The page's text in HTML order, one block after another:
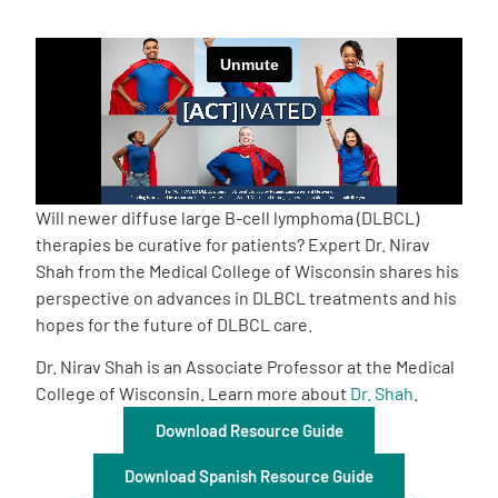
Empowerment Leads
Board of Directors
2026 Programs
Partners
One on One Connections
Events
Get Involved
Will newer diffuse large B-cell lymphoma (DLBCL)
therapies be curative for patients? Expert Dr. Nirav
Shah from the Medical College of Wisconsin shares his
perspective on advances in DLBCL treatments and his
hopes for the future of DLBCL care.
Dr. Nirav Shah is an Associate Professor at the Medical
College of Wisconsin. Learn more about Dr. Shah
Download Resource Guide
Download Spanish Resource Guide